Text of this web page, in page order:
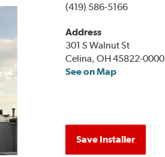
(419) 586-5166
Address
301 S Walnut St
Celina, OH 45822-0000
See on Map
Save Installer